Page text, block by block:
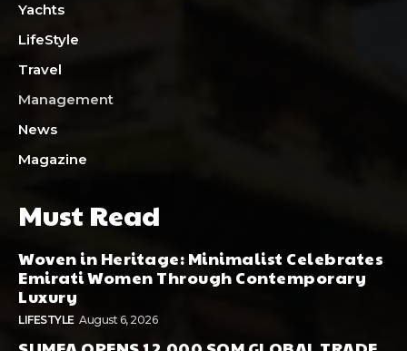
Yachts
LifeStyle
Travel
Management
News
Magazine
Must Read
Woven in Heritage: Minimalist Celebrates
Emirati Women Through Contemporary
Luxury
LIFESTYLE August 6, 2026